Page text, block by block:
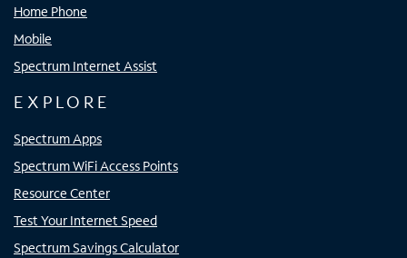
Home Phone
Mobile
Spectrum Internet Assist
EXPLORE
Spectrum Apps
Spectrum WiFi Access Points
Resource Center
Test Your Internet Speed
Spectrum Savings Calculator